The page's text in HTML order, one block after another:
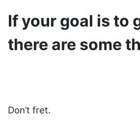
If your goal is to
there are some
Don’t fret.